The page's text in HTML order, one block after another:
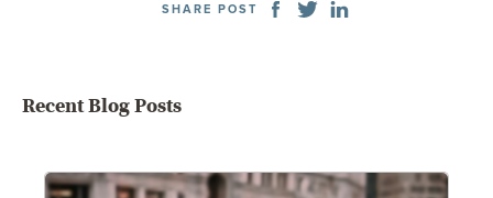
SHARE POST
Recent Blog Posts